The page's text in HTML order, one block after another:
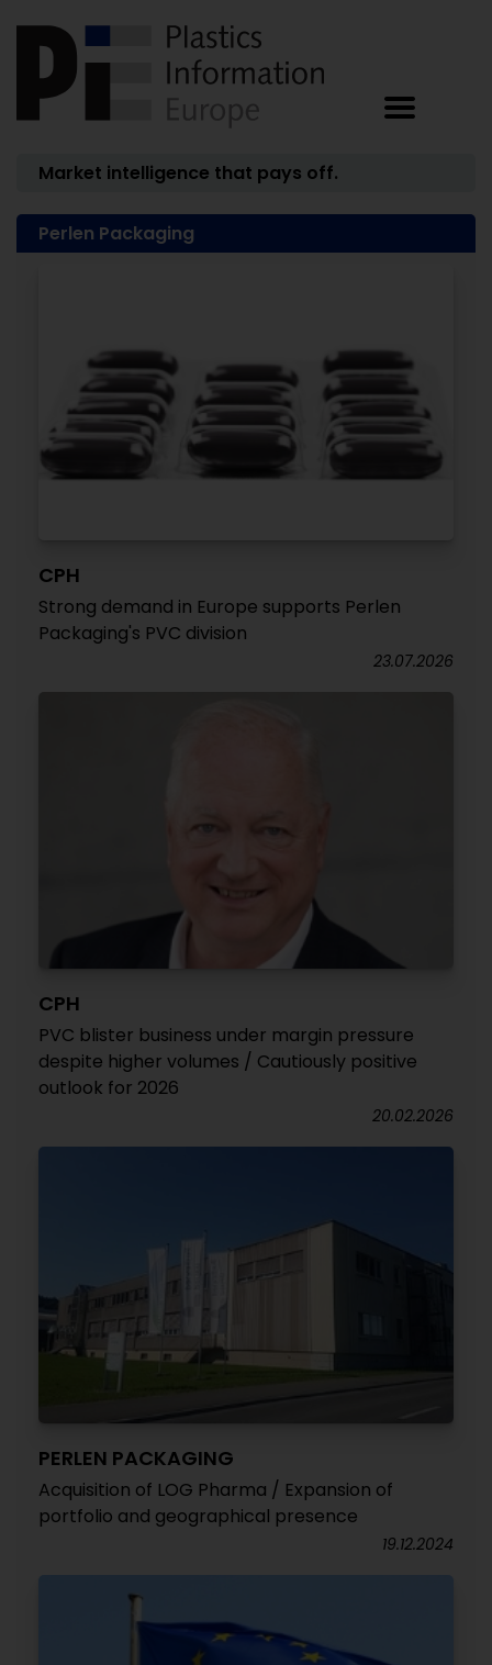
Market intelligence that pays off.
Perlen Packaging
CPH
Strong demand in Europe supports Perlen
Packaging's PVC division
23.07.2026
CPH
PVC blister business under margin pressure
despite higher volumes / Cautiously positive
outlook for 2026
20.02.2026
PERLEN PACKAGING
Acquisition of LOG Pharma / Expansion of
portfolio and geographical presence
19.12.2024